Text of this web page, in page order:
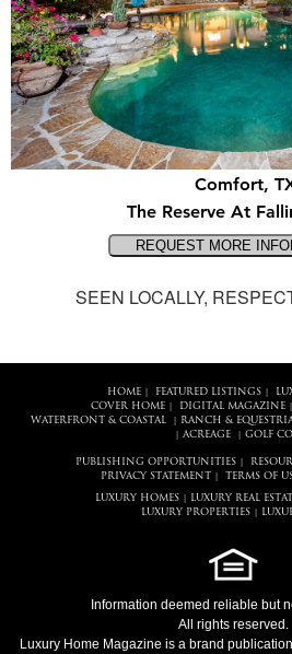
Comfort,
The Reserve At
SEEN LOCALLY,
HOME| FEATURED LISTINGS|
COVER HOME| DIGITAL MAGAZINE
WATERFRONT & COASTAL| RANCH &
ACREAGE| GOLF
PUBLISHING OPPORTUNITIES
PRIVACY STATEMENT
TERMS OF
LUXURY HOMES LUXURY REAL
LUXURY PROPERTIES|
Information deemed reliable but
All rights reserved.
Luxury Home Magazine is a brand